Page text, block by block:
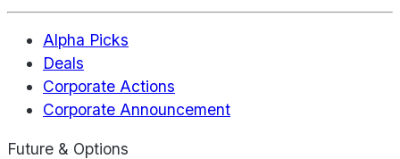
Alpha Picks
Deals
Corporate Actions
Corporate Announcement
Future & Options